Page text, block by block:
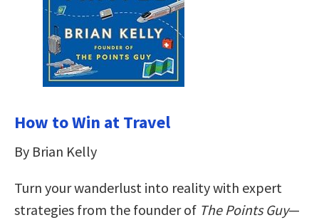
How to Win at Travel
By Brian Kelly
Turn your wanderlust into reality with expert
strategies from the founder of The Points Guy—